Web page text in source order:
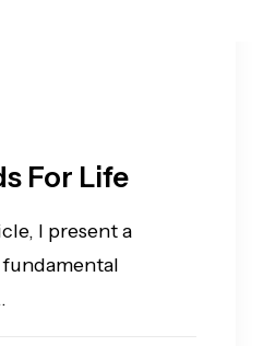
For Life
I present a